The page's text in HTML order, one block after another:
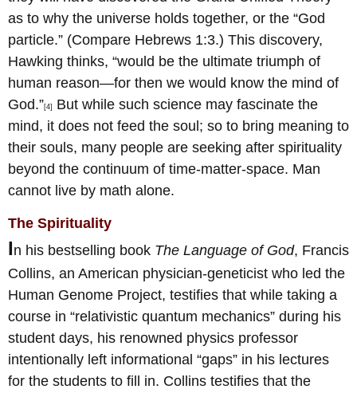
as to why the universe holds together, or the “God
particle.” (Compare Hebrews 1:3.) This discovery,
Hawking thinks, “would be the ultimate triumph of
human reason—for then we would know the mind of
God.”[4]
But while such science may fascinate the
mind, it does not feed the soul; so to bring meaning to
their souls, many people are seeking after spirituality
beyond the continuum of time-matter-space. Man
cannot live by math alone.
The Spirituality
In his bestselling book The Language of God, Francis
Collins, an American physician-geneticist who led the
Human Genome Project, testifies that while taking a
course in “relativistic quantum mechanics” during his
student days, his renowned physics professor
intentionally left informational “gaps” in his lectures
for the students to fill in. Collins testifies that the